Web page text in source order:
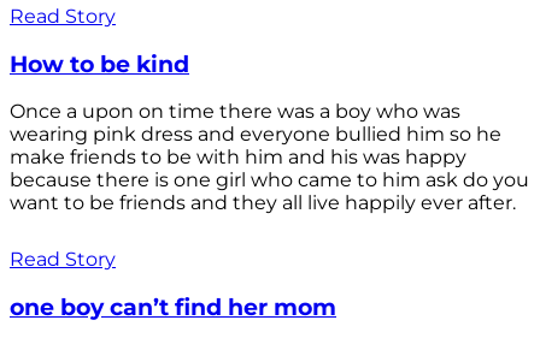
Read Story
How to be kind
Once a upon on time there was a boy who was
wearing pink dress and everyone bullied him so he
make friends to be with him and his was happy
because there is one girl who came to him ask do you
want to be friends and they all live happily ever after.
Read Story
one boy can’t find her mom